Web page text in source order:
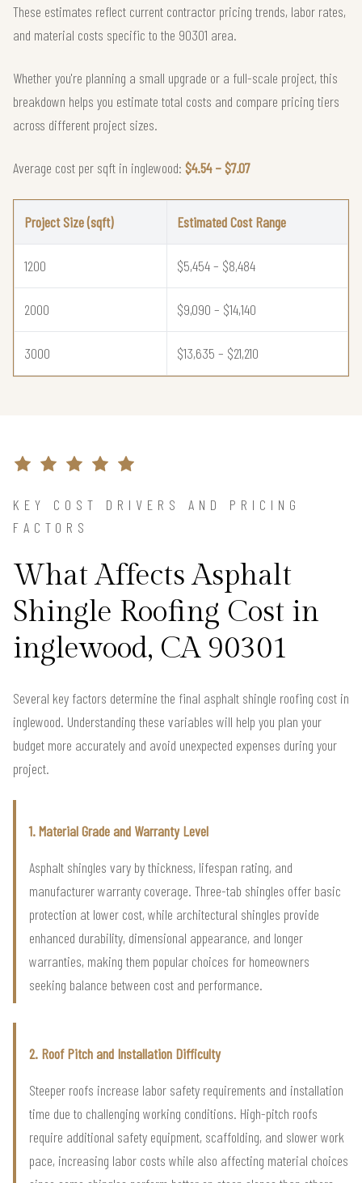
These estimates reflect current contractor pricing trends, labor rates,
and material costs specific to the 90301 area.
Whether you're planning a small upgrade or a full-scale project, this
breakdown helps you estimate total costs and compare pricing tiers
across different project sizes.
Average cost per sqft in inglewood: $4.54 – $7.07
Project Size (sqft) Estimated Cost Range
1200 $5,454 – $8,484
2000 $9,090 – $14,140
3000 $13,635 – $21,210
KEY COST DRIVERS AND PRICING
FACTORS
What Affects Asphalt
Shingle Roofing Cost in
inglewood, CA 90301
Several key factors determine the final asphalt shingle roofing cost in
inglewood. Understanding these variables will help you plan your
budget more accurately and avoid unexpected expenses during your
project.
1. Material Grade and Warranty Level
Asphalt shingles vary by thickness, lifespan rating, and
manufacturer warranty coverage. Three-tab shingles offer basic
protection at lower cost, while architectural shingles provide
enhanced durability, dimensional appearance, and longer
warranties, making them popular choices for homeowners
seeking balance between cost and performance.
2. Roof Pitch and Installation Difficulty
Steeper roofs increase labor safety requirements and installation
time due to challenging working conditions. High-pitch roofs
require additional safety equipment, scaffolding, and slower work
pace, increasing labor costs while also affecting material choices